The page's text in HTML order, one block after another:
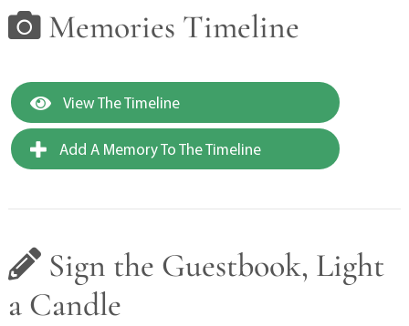
Memories Timeline
View The Timeline
Add A Memory To The Timeline
Sign the Guestbook, Light
a Candle